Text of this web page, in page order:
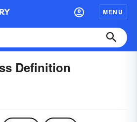
MENU
Definition